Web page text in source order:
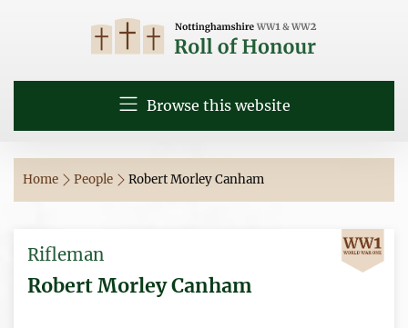
Browse this website
Home People Robert Morley Canham
Rifleman
Robert Morley Canham